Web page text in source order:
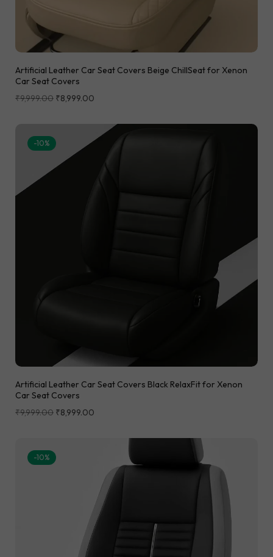
Artificial Leather Car Seat Covers Beige ChillSeat for Xenon
Car Seat Covers
₹9,999.00 ₹8,999.00
-10%
Artificial Leather Car Seat Covers Black RelaxFit for Xenon
Car Seat Covers
₹9,999.00 ₹8,999.00
-10%